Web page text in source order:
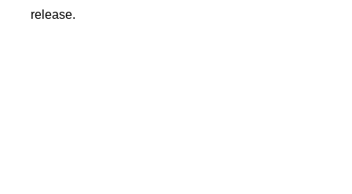
release.